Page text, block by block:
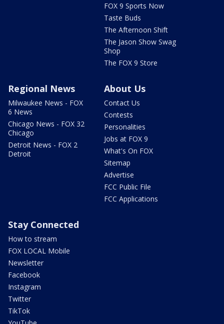
FOX 9 Sports Now
Taste Buds
The Afternoon Shift
The Jason Show Swag
Shop
The FOX 9 Store
Regional News
Milwaukee News - FOX
6 News
Chicago News - FOX 32
Chicago
Detroit News - FOX 2
Detroit
About Us
Contact Us
Contests
Personalities
Jobs at FOX 9
What's On FOX
Sitemap
Advertise
FCC Public File
FCC Applications
Stay Connected
How to stream
FOX LOCAL Mobile
Newsletter
Facebook
Instagram
Twitter
TikTok